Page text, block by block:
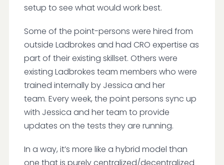
setup to see what would work best.
Some of the point-persons were hired from
outside Ladbrokes and had CRO expertise as
part of their existing skillset. Others were
existing Ladbrokes team members who were
trained internally by Jessica and her
team. Every week, the point persons sync up
with Jessica and her team to provide
updates on the tests they are running.
In a way, it’s more like a hybrid model than